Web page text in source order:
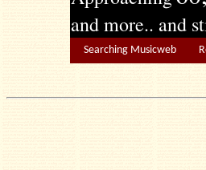
and more.. and
Searching Musicweb